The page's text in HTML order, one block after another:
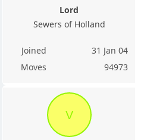
Lord
Sewers of Holland
Joined
31 Jan 04
Moves
94973
V